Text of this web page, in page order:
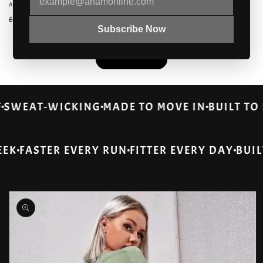
Vendor:
ALABASTER
Regular
£28.18 GBP
Sale
£19.99 GBP
price
SWEAT-WICKINGMADE TO MOVE IN
EVERY RUN FITTER EVERY DAY BUILT
Skip to
product
information
Subscribe Now